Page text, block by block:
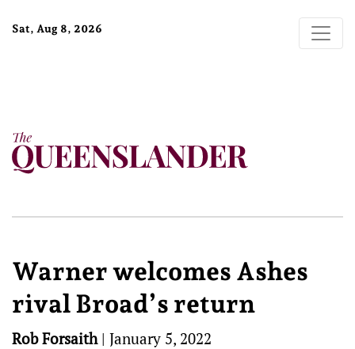
Sat, Aug 8, 2026
Warner welcomes Ashes
rival Broad’s return
Rob Forsaith| January 5, 2022